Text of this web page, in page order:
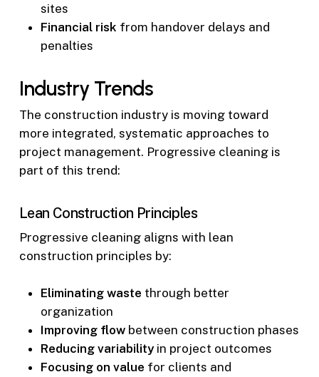
sites
Financial risk from handover delays and
penalties
Industry Trends
The construction industry is moving toward
more integrated, systematic approaches to
project management. Progressive cleaning is
part of this trend:
Lean Construction Principles
Progressive cleaning aligns with lean
construction principles by:
Eliminating waste through better
organization
Improving flowbetween construction phases
Reducing variabilityin project outcomes
Focusing on value for clients and